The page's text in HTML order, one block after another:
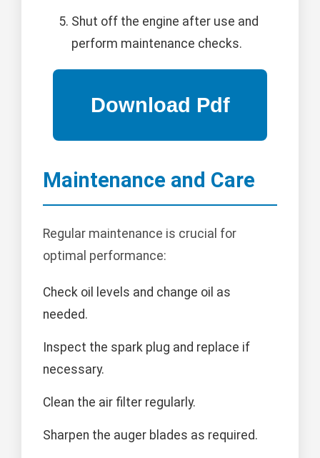
Shut off the engine after use and
perform maintenance checks.
Maintenance and Care
Regular maintenance is crucial for
optimal performance:
Check oil levels and change oil as
needed.
Inspect the spark plug and replace if
necessary.
Clean the air filter regularly.
Sharpen the auger blades as required.